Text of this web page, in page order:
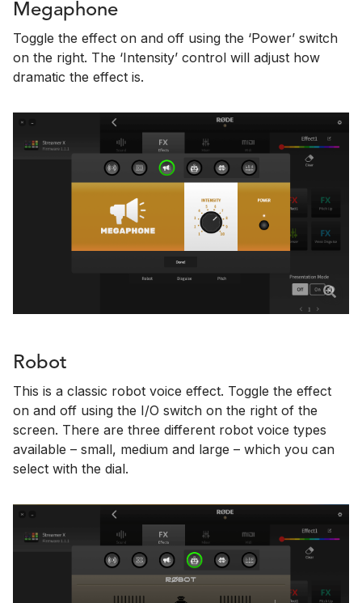
Megaphone
Toggle the effect on and off using the ‘Power’ switch
on the right. The ‘Intensity’ control will adjust how
dramatic the effect is.
Robot
This is a classic robot voice effect. Toggle the effect
on and off using the I/O switch on the right of the
screen. There are three different robot voice types
available – small, medium and large – which you can
select with the dial.